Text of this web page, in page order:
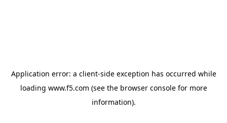
Application error: a client-side exception has occurred while
loading www.f5.com (see the browser consolefor more
information).